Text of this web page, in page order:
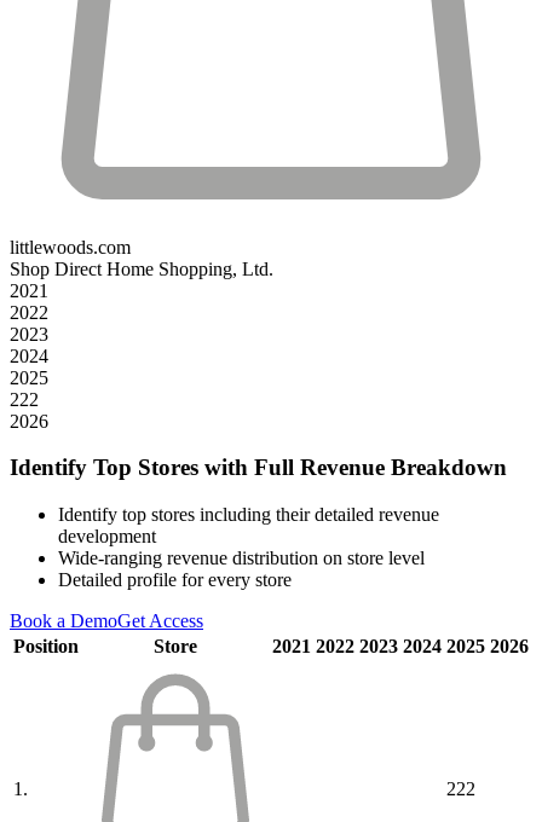
littlewoods.com
Shop Direct Home Shopping, Ltd.
2021
2022
2023
2024
2025
222
2026
Identify Top Stores with Full Revenue Breakdown
Identify top stores including their detailed revenue
development
Wide-ranging revenue distribution on store level
Detailed profile for every store
Book a DemoGet Access
Position
Store 2021 2022 2023 2024 2025 2026
1. 222